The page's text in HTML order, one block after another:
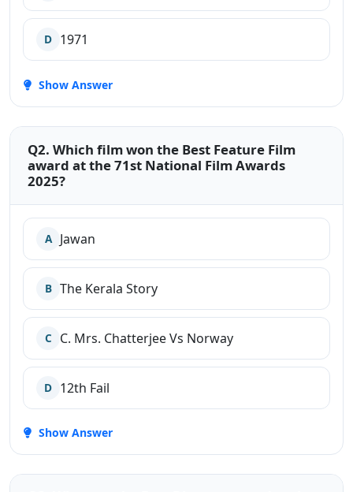
D 1971
Show Answer
Q2. Which film won the Best Feature Film
award at the 71st National Film Awards
2025?
A Jawan
B The Kerala Story
C C. Mrs. Chatterjee Vs Norway
D 12th Fail
Show Answer